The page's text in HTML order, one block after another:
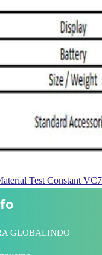
Test Constant
GLOBALINDO